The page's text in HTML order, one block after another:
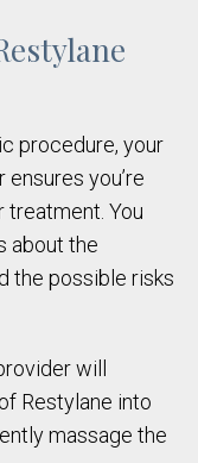
procedure, your
you’re
treatment. You
about the
the possible risks
will
Restylane into
massage the